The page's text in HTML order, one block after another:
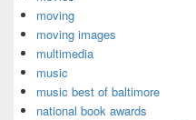
moving
moving images
multimedia
music
music best of baltimore
national book awards